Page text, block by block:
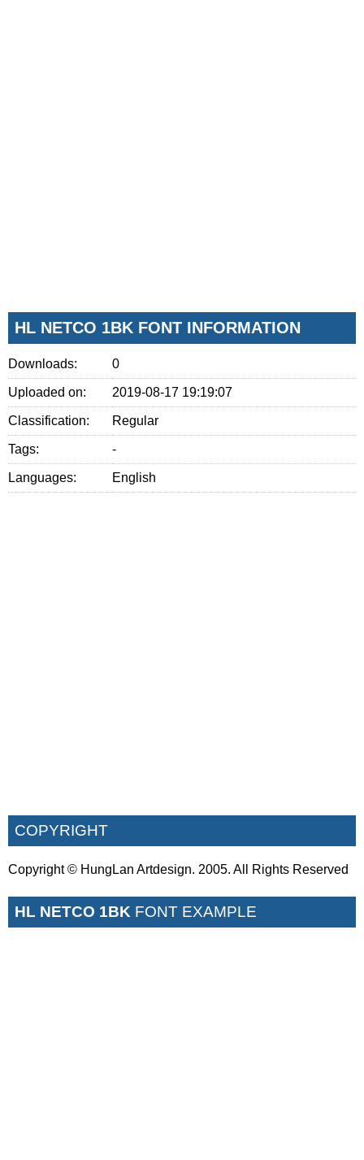
HL NETCO 1BK FONT INFORMATION
Downloads: 0
Uploaded on: 2019-08-17 19:19:07
Classification: Regular
Tags: -
Languages: English
COPYRIGHT
Copyright © HungLan Artdesign. 2005. All Rights Reserved
HL NETCO 1BK FONT EXAMPLE